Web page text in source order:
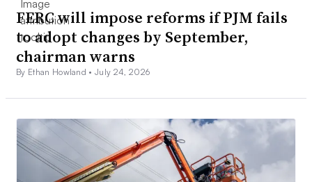
FERC will impose reforms if PJM fails
to adopt changes by September,
chairman warns
By Ethan Howland •July 24, 2026